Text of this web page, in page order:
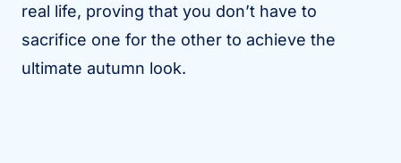
real life, proving that you don’t have to
sacrifice one for the other to achieve the
ultimate autumn look.